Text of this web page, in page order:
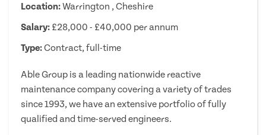
Location:Warrington , Cheshire
Salary: £28,000 - £40,000 per annum
Type:Contract, full-time
Able Group is a leading nationwide reactive
maintenance company covering a variety of trades
since 1993, we have an extensive portfolio of fully
qualified and time-served engineers.